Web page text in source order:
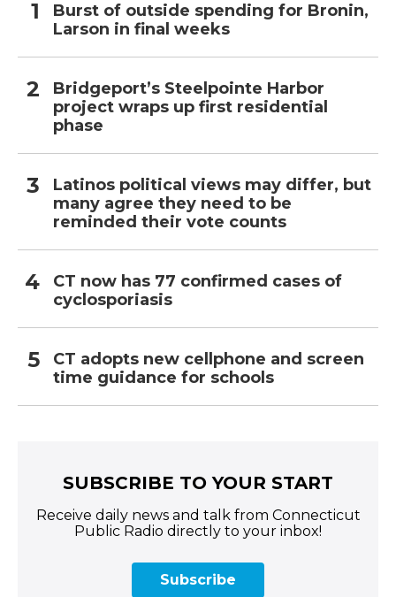
Burst of outside spending for Bronin,
Larson in final weeks
Bridgeport’s Steelpointe Harbor
project wraps up first residential
phase
Latinos political views may differ, but
many agree they need to be
reminded their vote counts
CT now has 77 confirmed cases of
cyclosporiasis
CT adopts new cellphone and screen
time guidance for schools
SUBSCRIBE TO YOUR START
Receive daily news and talk from Connecticut
Public Radio directly to your inbox!
Subscribe